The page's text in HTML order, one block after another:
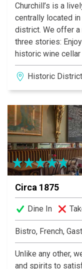
Churchill’s is a
centrally located in
district. We offer
three stories:
historic wine
Historic District
Circa 1875
Dine In
Bistro, French,
Unlike any other,
and spirits to